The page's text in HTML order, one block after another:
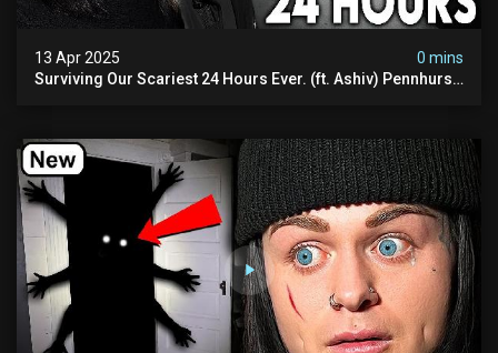
13 Apr 2025
0 mins
Surviving Our Scariest 24 Hours Ever. (ft. Ashiv) Pennhurst